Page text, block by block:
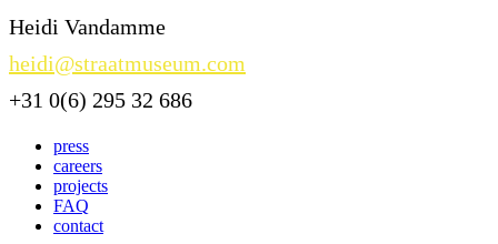
Heidi Vandamme
heidi@straatmuseum.com
+31 0(6) 295 32 686
press
careers
projects
FAQ
contact